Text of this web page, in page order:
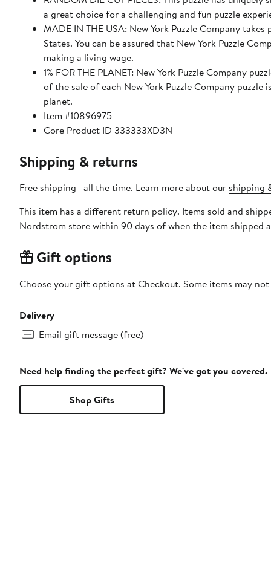
a great choice for a challenging and fun puzzle
MADE IN THE USA: New York Puzzle Company
States. You can be assured that New York Puzzle
making a living wage.
1% FOR THE PLANET: New York Puzzle Company
of the sale of each New York Puzzle Company
planet.
Item #10896975
Core Product ID 333333XD3N
Shipping & returns
Free shipping—all the time. Learn more about our shipping
This item has a different return policy. Items sold and
Nordstrom store within 90 days of when the item shipped
Gift options
Choose your gift options at Checkout. Some items may
Delivery
Email gift message (free)
Need help finding the perfect gift? We've got you covered.
Shop Gifts